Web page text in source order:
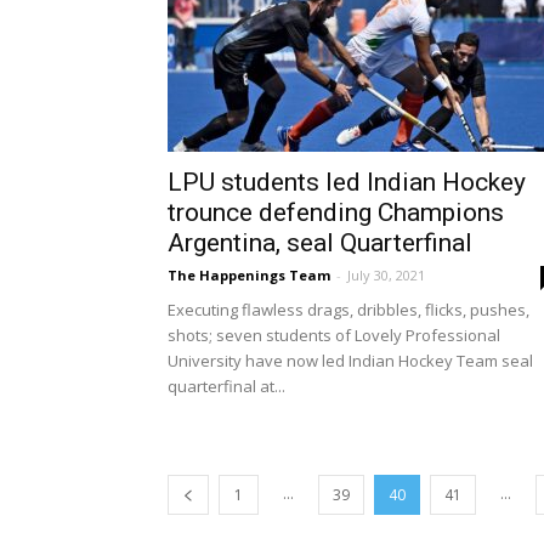
LPU students led Indian Hockey
trounce defending Champions
Argentina, seal Quarterfinal
The Happenings Team - July 30, 2021
Executing flawless drags, dribbles, flicks, pushes,
shots; seven students of Lovely Professional
University have now led Indian Hockey Team seal
quarterfinal at...
1 ... 39 40 41 ...